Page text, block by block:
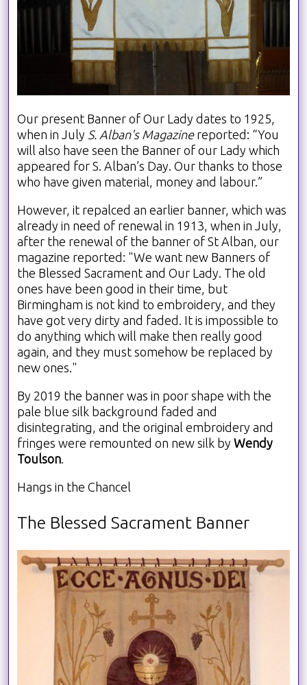
Our present Banner of Our Lady dates to 1925,
when in July S. Alban's Magazinereported: “You
will also have seen the Banner of our Lady which
appeared for S. Alban’s Day. Our thanks to those
who have given material, money and labour.”
However, it repalced an earlier banner, which was
already in need of renewal in 1913, when in July,
after the renewal of the banner of St Alban, our
magazine reported: "We want new Banners of
the Blessed Sacrament and Our Lady. The old
ones have been good in their time, but
Birmingham is not kind to embroidery, and they
have got very dirty and faded. It is impossible to
do anything which will make then really good
again, and they must somehow be replaced by
new ones."
By 2019 the banner was in poor shape with the
pale blue silk background faded and
disintegrating, and the original embroidery and
fringes were remounted on new silk by Wendy
Toulson
Hangs in the Chancel
The Blessed Sacrament Banner